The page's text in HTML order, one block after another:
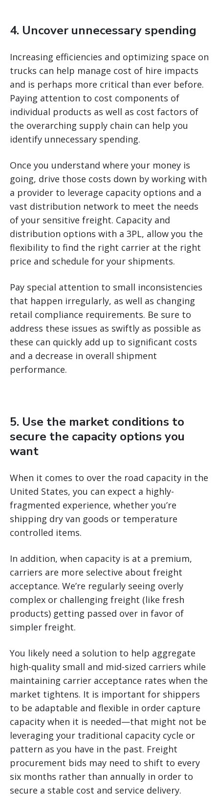
4. Uncover unnecessary spending
Increasing efficiencies and optimizing space on
trucks can help manage cost of hire impacts
and is perhaps more critical than ever before.
Paying attention to cost components of
individual products as well as cost factors of
the overarching supply chain can help you
identify unnecessary spending.
Once you understand where your money is
going, drive those costs down by working with
a provider to leverage capacity options and a
vast distribution network to meet the needs
of your sensitive freight. Capacity and
distribution options with a 3PL, allow you the
flexibility to find the right carrier at the right
price and schedule for your shipments.
Pay special attention to small inconsistencies
that happen irregularly, as well as changing
retail compliance requirements. Be sure to
address these issues as swiftly as possible as
these can quickly add up to significant costs
and a decrease in overall shipment
performance.
5. Use the market conditions to
secure the capacity options you
want
When it comes to over the road capacity in the
United States, you can expect a highly-
fragmented experience, whether you’re
shipping dry van goods or temperature
controlled items.
In addition, when capacity is at a premium,
carriers are more selective about freight
acceptance. We’re regularly seeing overly
complex or challenging freight (like fresh
products) getting passed over in favor of
simpler freight.
You likely need a solution to help aggregate
high-quality small and mid-sized carriers while
maintaining carrier acceptance rates when the
market tightens. It is important for shippers
to be adaptable and flexible in order capture
capacity when it is needed—that might not be
leveraging your traditional capacity cycle or
pattern as you have in the past. Freight
procurement bids may need to shift to every
six months rather than annually in order to
secure a stable cost and service delivery.